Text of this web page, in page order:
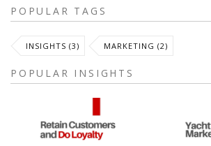
POPULAR TAGS
INSIGHTS (3) MARKETING (2)
POPULAR INSIGHTS